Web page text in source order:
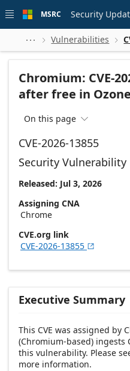
 main
MSRC Security
  Vulnerabilities 
Chromium: CVE-
after free in Ozone
On this page 
CVE-2026-13855
Security Vulnerability
Released: Jul 3, 2026
Assigning CNA
Chrome
CVE.org link
CVE-2026-13855 
Executive Summary
This CVE was assigned by
(Chromium-based) ingests
this vulnerability. Please
more information.